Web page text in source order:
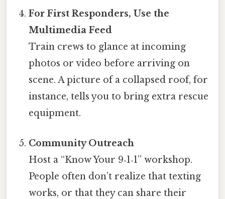
For First Responders, Use the
Multimedia Feed
Train crews to glance at incoming
photos or video before arriving on
scene. A picture of a collapsed roof, for
instance, tells you to bring extra rescue
equipment.
Community Outreach
Host a “Know Your 9‑1‑1” workshop.
People often don’t realize that texting
works, or that they can share their